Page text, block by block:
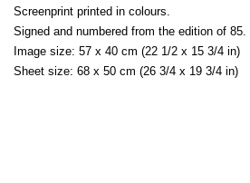
Screenprint printed in colours.
Signed and numbered from the edition of 85.
Image size: 57 x 40 cm (22 1/2 x 15 3/4 in)
Sheet size: 68 x 50 cm (26 3/4 x 19 3/4 in)